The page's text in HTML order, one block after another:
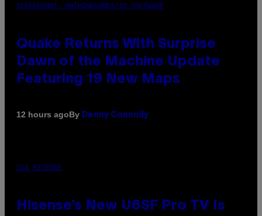
SCREENSHOT: MACHINEGAMES/ID SOFTWARE
Quake Returns With Surprise
Dawn of the Machine Update
Featuring 19 New Maps
12 hours agoBy Denny Connolly
VIA HISENSE
Hisense’s New U6SF Pro TV Is